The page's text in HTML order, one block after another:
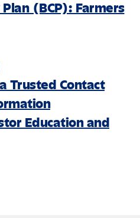
(BCP): Farmers
Trusted Contact
Education and